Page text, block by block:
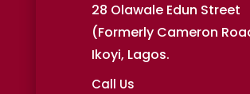
28 Olawale Edun Street
(Formerly Cameron
Ikoyi, Lagos.
Call Us